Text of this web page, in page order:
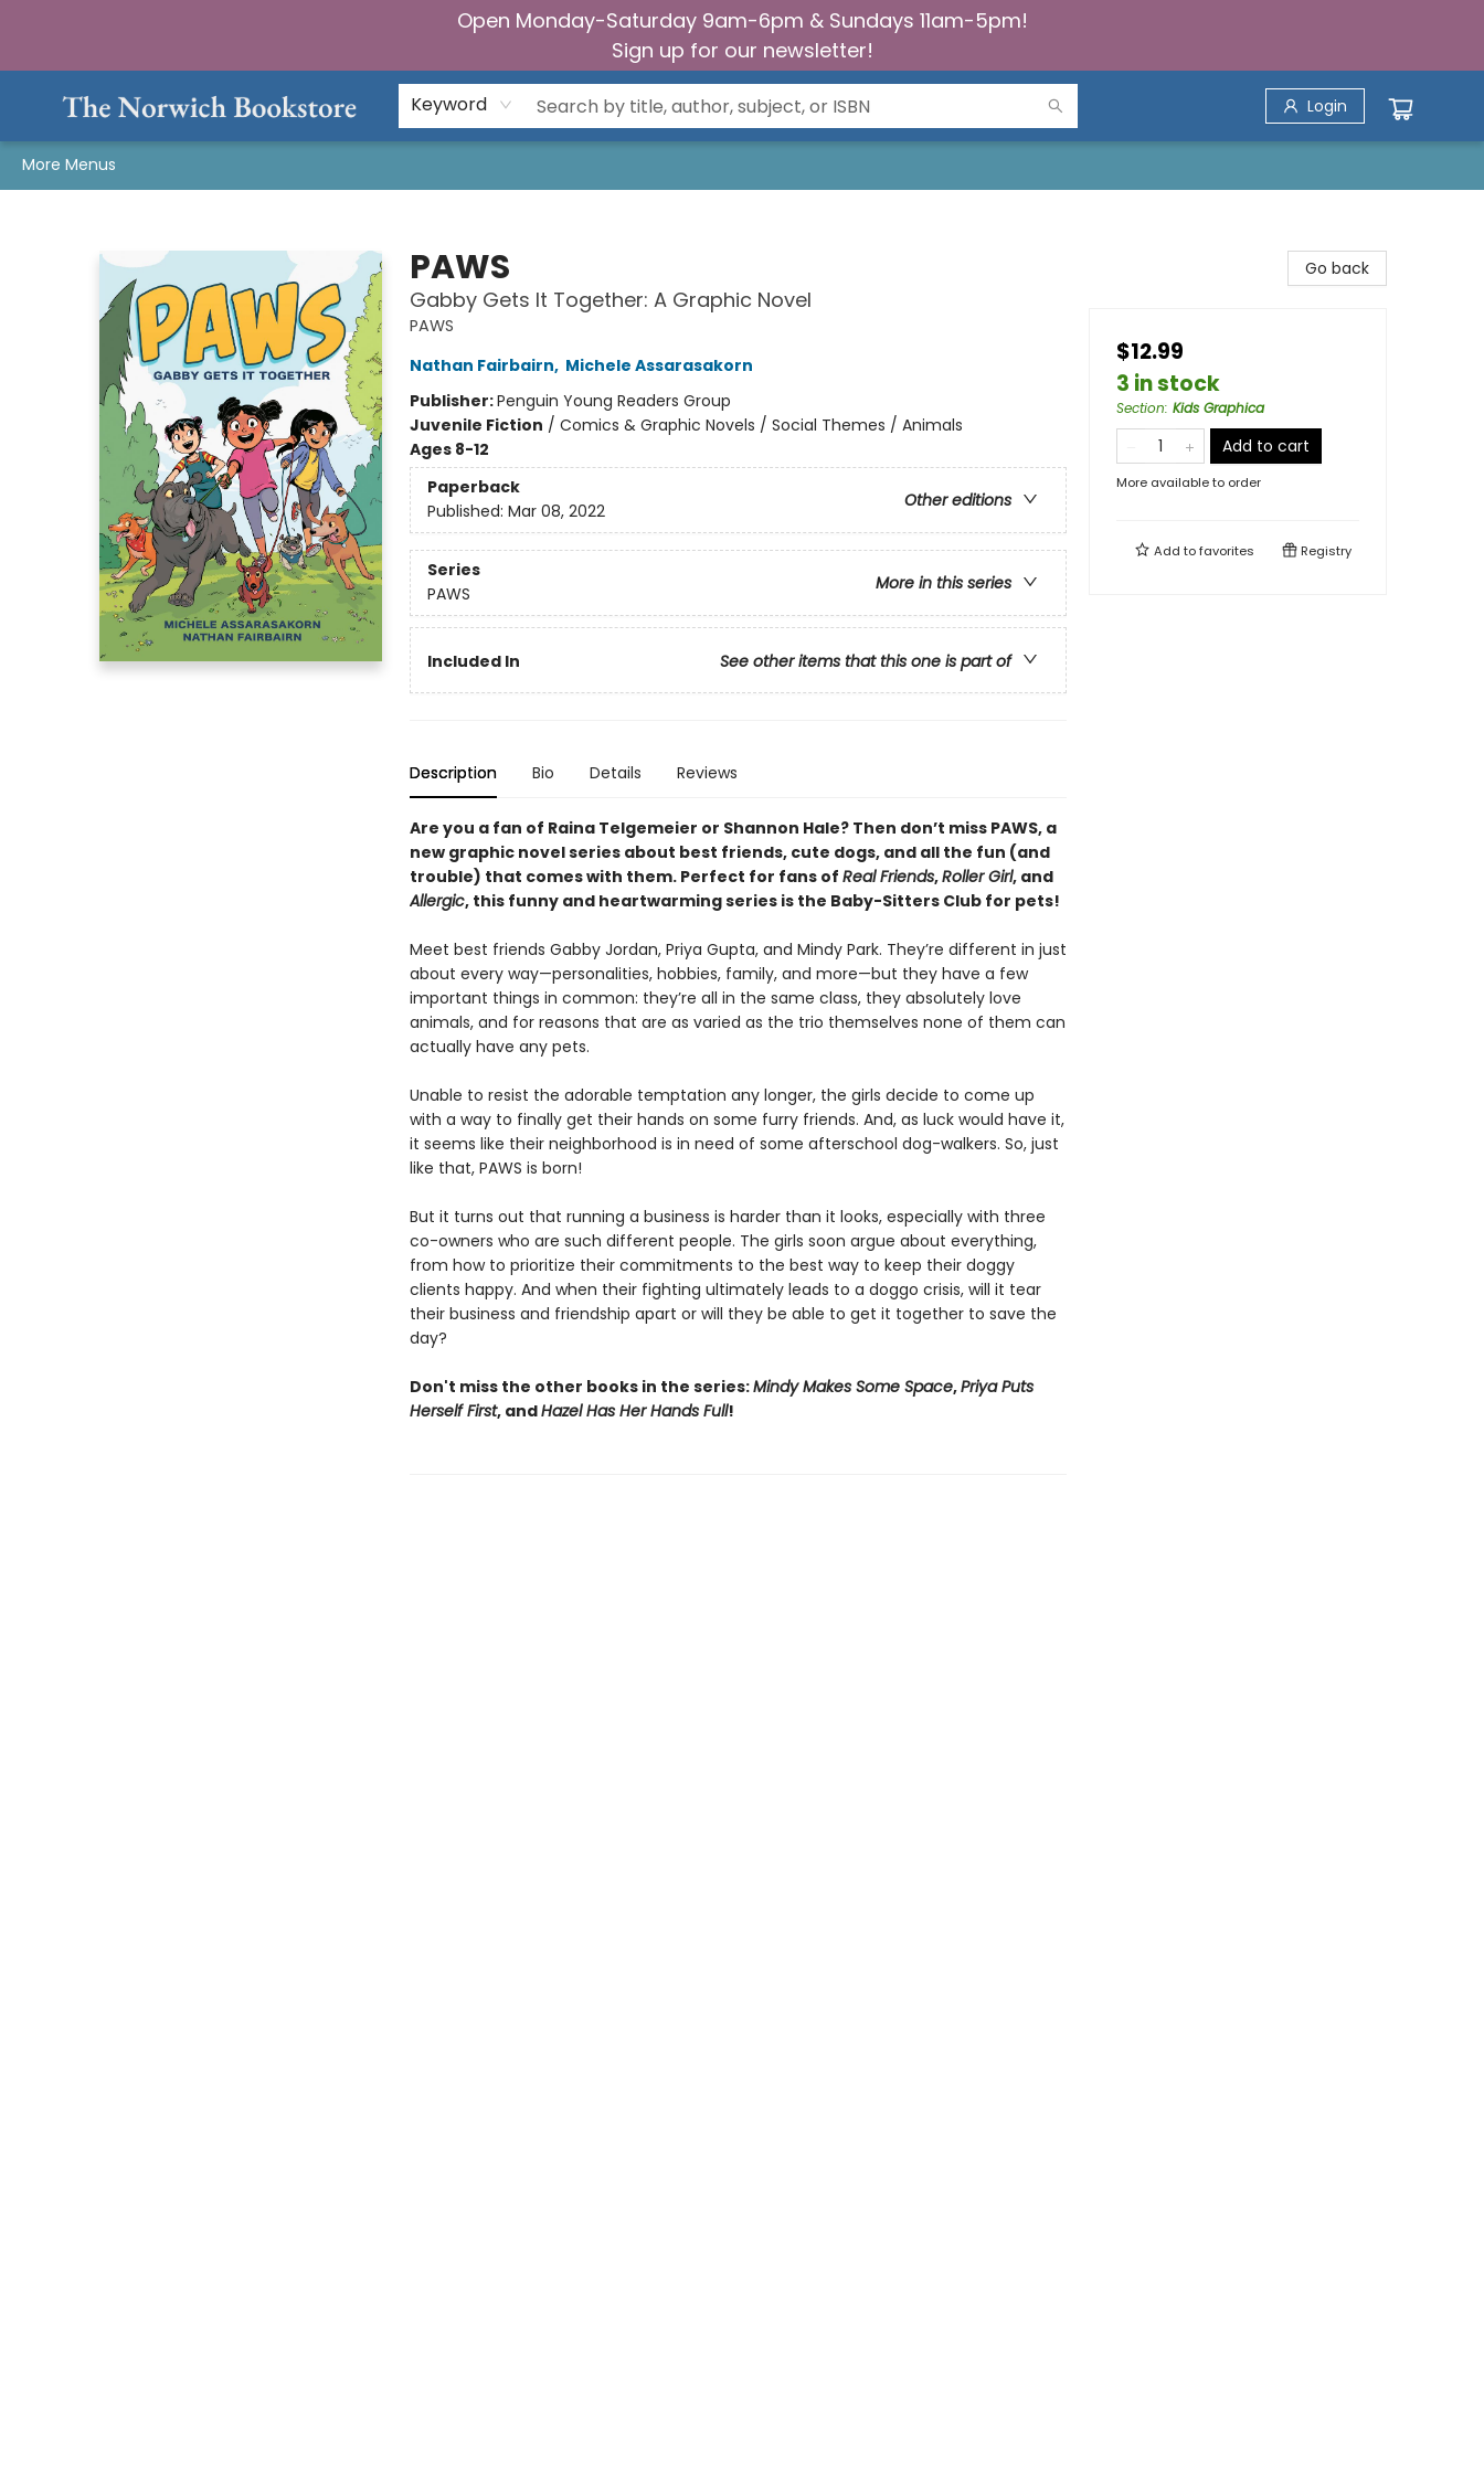
Open Monday-Saturday 9am-6pm & Sundays 11am-5pm!
Sign up for our newsletter!
Keyword Login
More Menus
PAWS
Gabby Gets It Together: A Graphic Novel
PAWS
Nathan Fairbairn, Michele Assarasakorn
Publisher:Penguin Young Readers Group
Juvenile Fiction / Comics & Graphic Novels / Social Themes / Animals
Ages 8-12
Paperback
Other editions
Published: Mar 08, 2022
Series
More in this series
PAWS
Included In See other items that this one is part of
Description Bio Details Reviews
Are you a fan of Raina Telgemeier or Shannon Hale? Then don’t miss PAWS, a
new graphic novel series about best friends, cute dogs, and all the fun (and
trouble) that comes with them. Perfect for fans of Real Friends,Roller Girl, and
Allergic, this funny and heartwarming series is the Baby-Sitters Club for pets!
Meet best friends Gabby Jordan, Priya Gupta, and Mindy Park. They’re different in just
about every way—personalities, hobbies, family, and more—but they have a few
important things in common: they’re all in the same class, they absolutely love
animals, and for reasons that are as varied as the trio themselves none of them can
actually have any pets.
Unable to resist the adorable temptation any longer, the girls decide to come up
with a way to finally get their hands on some furry friends. And, as luck would have it,
it seems like their neighborhood is in need of some afterschool dog-walkers. So, just
like that, PAWS is born!
But it turns out that running a business is harder than it looks, especially with three
co-owners who are such different people. The girls soon argue about everything,
from how to prioritize their commitments to the best way to keep their doggy
clients happy. And when their fighting ultimately leads to a doggo crisis, will it tear
their business and friendship apart or will they be able to get it together to save the
day?
Don't miss the other books in the series:Mindy Makes Some Space,Priya Puts
Herself First, andHazel Has Her Hands Full!
Go back
$12.99
3 in stock
Section: Kids Graphica
Add to cart
More available to order
Add tofavorites Registry